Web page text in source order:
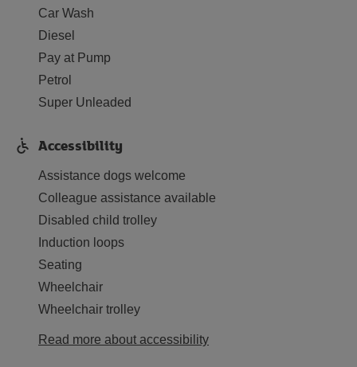
Car Wash
Diesel
Pay at Pump
Petrol
Super Unleaded
Accessibility
Assistance dogs welcome
Colleague assistance available
Disabled child trolley
Induction loops
Seating
Wheelchair
Wheelchair trolley
Read more about accessibility